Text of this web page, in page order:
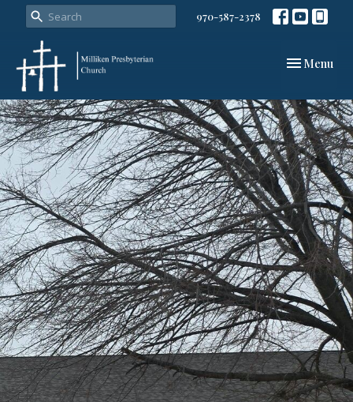
970-587-2378
Toggle
Menu